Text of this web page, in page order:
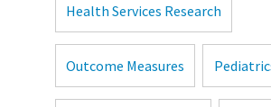
Health Services Research
Outcome Measures